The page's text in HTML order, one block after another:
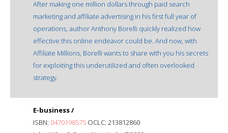
After making one million dollars through paid search
marketing and affiliate advertising in his first full year of
operations, author Anthony Borelli quickly realized how
effective this online endeavor could be. And now, with
Affiliate Millions, Borelli wants to share with you his secrets
for exploiting this underutilized and often overlooked
strategy.
E-business /
ISBN: 0470198575 OCLC: 213812860